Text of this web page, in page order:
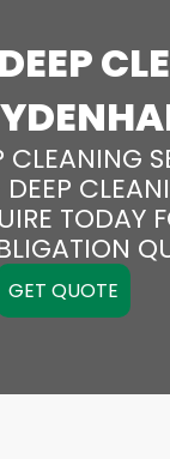
CLEANING
TODAY
GET QUOTE